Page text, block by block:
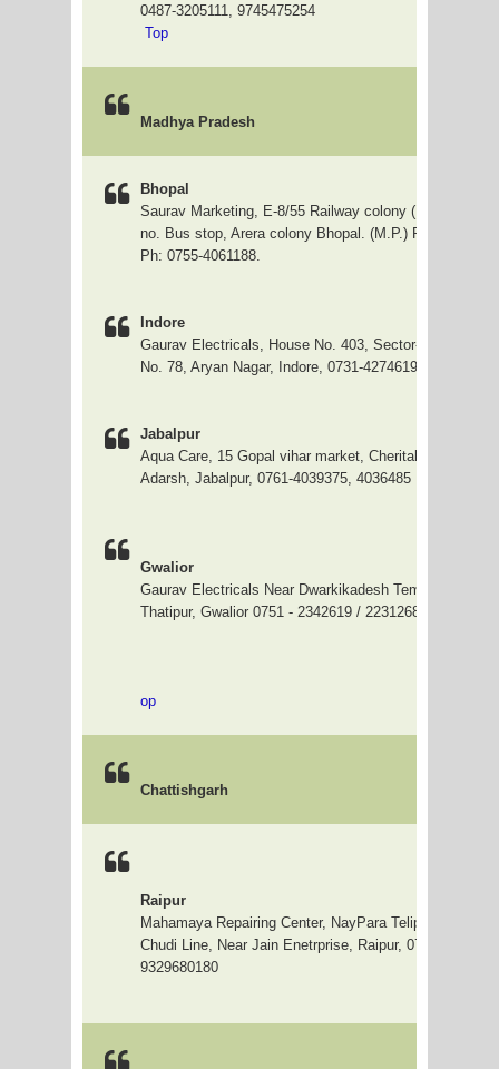
0487-3205111,
Top
Madhya Pradesh
Bhopal
Saurav Marketing, E-8/55 Railway colony ( Shiva kunj
no. Bus stop, Arera colony Bhopal. (M.P.) Pin Code:-
Ph: 0755-4061188.
Indore
Gaurav Electricals, House No. 403, Sector-C, Slice-
No. 78, Aryan Nagar, Indore, 0731-4274619
Jabalpur
Aqua Care, 15 Gopal vihar market, Cherital, opp
Adarsh, Jabalpur, 0761-4039375, 4036485
Gwalior
Gaurav Electricals Near Dwarkikadesh Temple, Gandhi
Thatipur, Gwalior 0751 - 2342619 / 2231268
op
Chattishgarh
Raipur
Mahamaya Repairing Center, NayPara Telipara Line
Chudi Line, Near Jain Enetrprise, Raipur, 0771-
9329680180